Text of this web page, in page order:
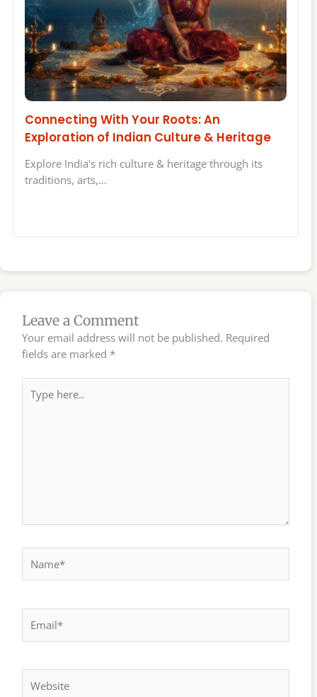
Connecting With Your Roots: An
Exploration of Indian Culture & Heritage
Explore India's rich culture & heritage through its
traditions, arts,…
Leave a Comment
Your email address will not be published. Required
fields are marked *
here..